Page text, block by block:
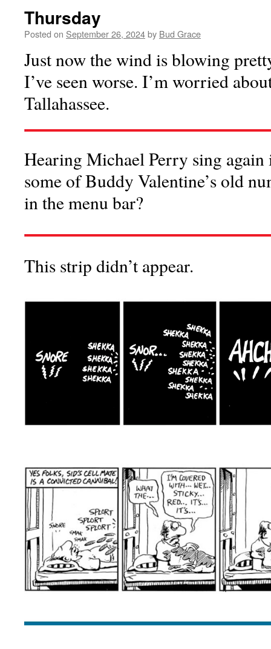
Thursday
Posted on September 26, 2024by Bud Grace
Just now the wind is blowing
I’ve seen worse. I’m worried
Tallahassee.
Hearing Michael Perry sing again
some of Buddy Valentine’s old
in the menu bar?
This strip didn’t appear.